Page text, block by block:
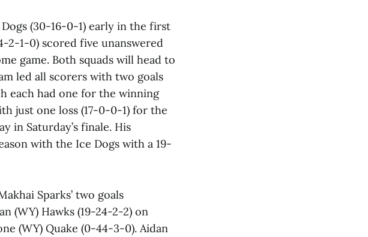
(30-16-0-1) early in the first
2-1-0) scored five unanswered
game. Both squads will head to
led all scorers with two goals
each had one for the winning
just one loss (17-0-0-1) for the
in Saturday’s finale. His
with the Ice Dogs with a 19-
Sparks’ two goals
(WY) Hawks (19-24-2-2) on
(WY) Quake (0-44-3-0). Aidan